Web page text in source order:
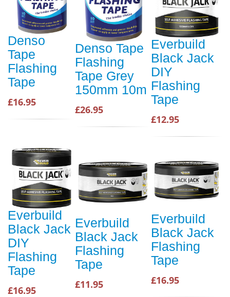
Denso
Tape
Flashing
Tape
£16.95
Denso Tape
Flashing
Tape Grey
150mm 10m
£26.95
Everbuild
Black Jack
DIY
Flashing
Tape
£12.95
Everbuild
Black Jack
DIY
Flashing
Tape
£16.95
Everbuild
Black Jack
Flashing
Tape
£11.95
Everbuild
Black Jack
Flashing
Tape
£16.95